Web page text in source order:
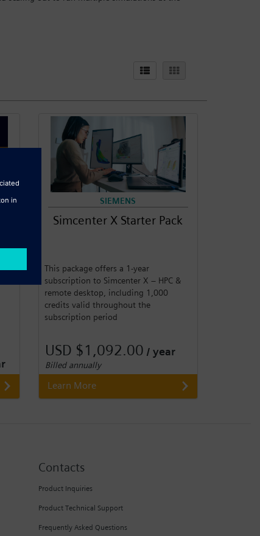
SIEMENS
Simcenter X Starter Pack
This package offers a 1-year
subscription to Simcenter X – HPC &
remote desktop, including 1,000
credits valid throughout the
subscription period
USD $1,092.00 / year
Billed annually
Learn More
Contacts
Product Inquiries
Product Technical Support
Frequently Asked Questions